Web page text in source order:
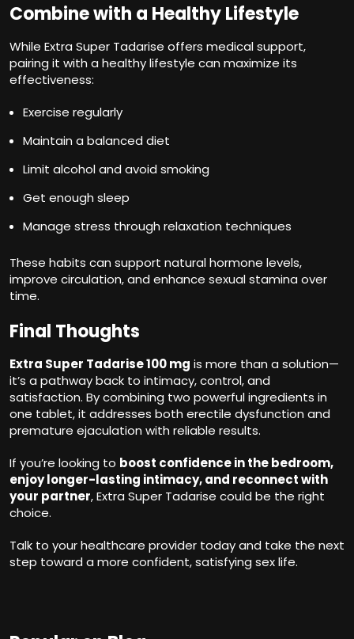
Combine with a Healthy Lifestyle
While Extra Super Tadarise offers medical support,
pairing it with a healthy lifestyle can maximize its
effectiveness:
Exercise regularly
Maintain a balanced diet
Limit alcohol and avoid smoking
Get enough sleep
Manage stress through relaxation techniques
These habits can support natural hormone levels,
improve circulation, and enhance sexual stamina over
time.
Final Thoughts
Extra Super Tadarise 100 mg is more than a solution—
it’s a pathway back to intimacy, control, and
satisfaction. By combining two powerful ingredients in
one tablet, it addresses both erectile dysfunction and
premature ejaculation with reliable results.
If you’re looking to boost confidence in the bedroom,
enjoy longer-lasting intimacy, and reconnect with
your partner, Extra Super Tadarise could be the right
choice.
Talk to your healthcare provider today and take the next
step toward a more confident, satisfying sex life.